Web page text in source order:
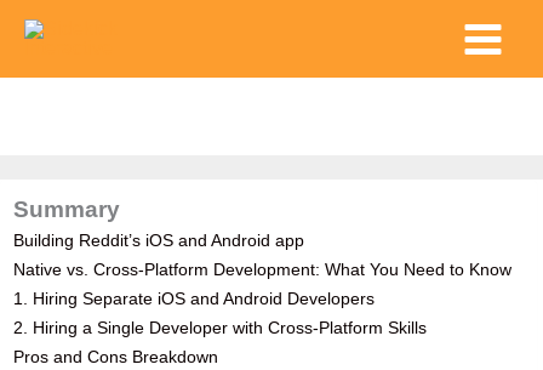
content
Main
Menu
Summary
Building Reddit’s iOS and Android app
Native vs. Cross-Platform Development: What You Need to Know
1. Hiring Separate iOS and Android Developers
2. Hiring a Single Developer with Cross-Platform Skills
Pros and Cons Breakdown